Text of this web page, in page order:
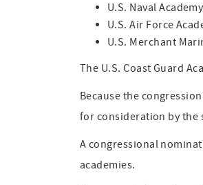
U.S. Naval
U.S. Air Force
U.S. Merchant
The U.S. Coast Guard
Because the
for consideration by the
A congressional
academies.